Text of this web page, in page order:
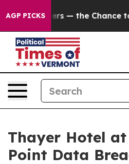
AGP PICKS
Taxpayers — the Chance to
Thayer Hotel at
Point Data